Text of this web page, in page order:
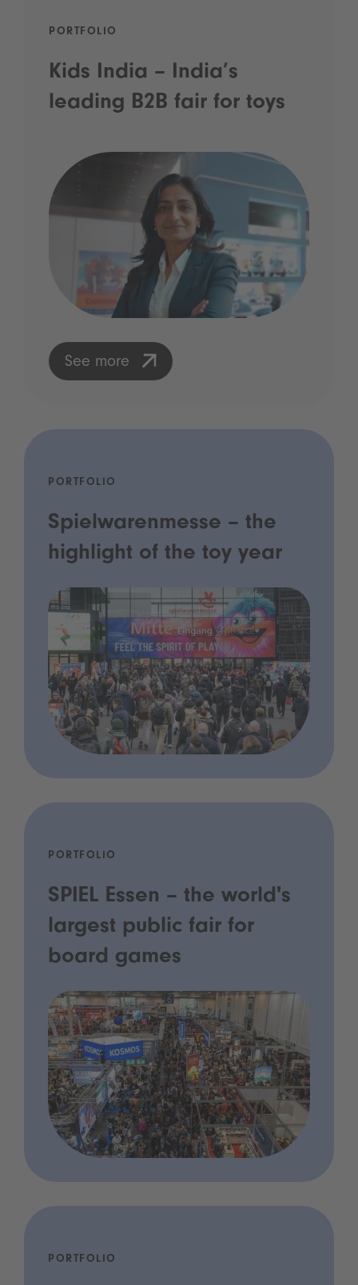
PORTFOLIO
Kids India – India’s
leading B2B fair for toys
See more
PORTFOLIO
Spielwarenmesse – the
highlight of the toy year
PORTFOLIO
SPIEL Essen – the world's
largest public fair for
board games
PORTFOLIO